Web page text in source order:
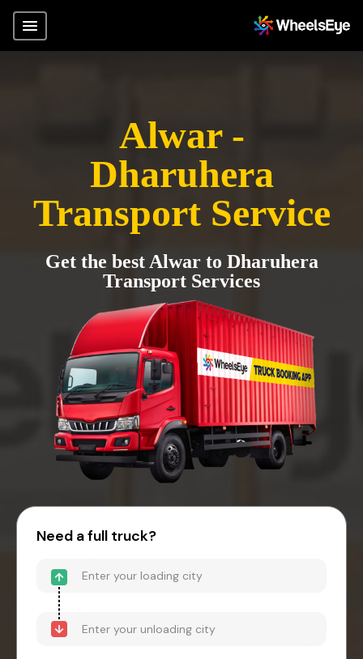
Alwar -
Dharuhera
Transport Service
Get the best Alwar to Dharuhera
Transport Services
Need a full truck?